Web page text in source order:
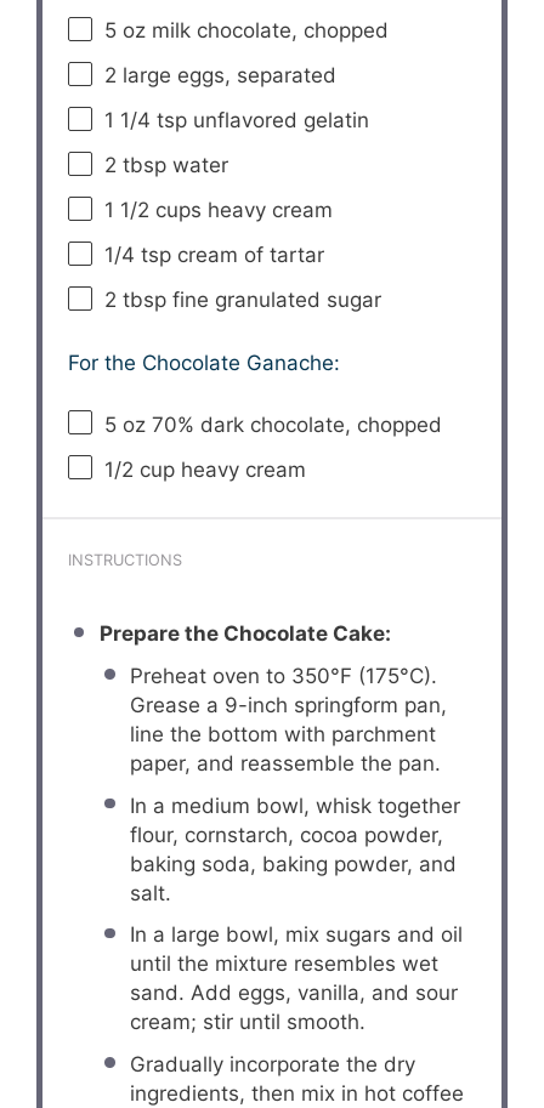
5 oz milk chocolate, chopped
2 large eggs, separated
1 1/4 tsp unflavored gelatin
2 tbsp water
1 1/2 cups heavy cream
1/4 tsp cream of tartar
2 tbsp fine granulated sugar
For the Chocolate Ganache:
5 oz 70% dark chocolate, chopped
1/2 cup heavy cream
INSTRUCTIONS
Prepare the Chocolate Cake:
Preheat oven to 350°F (175°C).
Grease a 9-inch springform pan,
line the bottom with parchment
paper, and reassemble the pan.
In a medium bowl, whisk together
flour, cornstarch, cocoa powder,
baking soda, baking powder, and
salt.
In a large bowl, mix sugars and oil
until the mixture resembles wet
sand. Add eggs, vanilla, and sour
cream; stir until smooth.
Gradually incorporate the dry
ingredients, then mix in hot coffee